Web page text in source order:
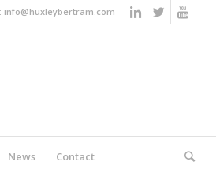
info@huxleybertram.com
News Contact
here: Home / Search results for ""